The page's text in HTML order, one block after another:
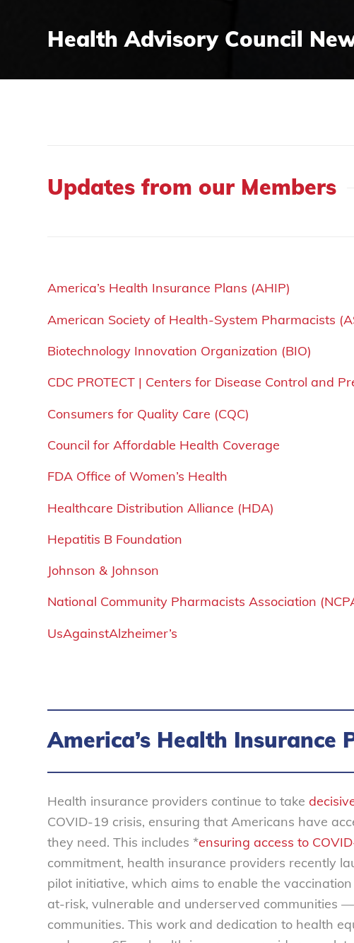
Health Advisory Council
Updates from our Members
America’s Health Insurance Plans (AHIP)
American Society of Health-System Pharmacists
Biotechnology Innovation Organization (BIO)
CDC PROTECT | Centers for Disease Control and
Consumers for Quality Care (CQC)
Council for Affordable Health Coverage
FDA Office of Women’s Health
Healthcare Distribution Alliance (HDA)
Hepatitis B Foundation
Johnson & Johnson
National Community Pharmacists Association
UsAgainstAlzheimer’s
America’s Health Insurance
Health insurance providers continue to take
COVID-19 crisis, ensuring that Americans have
they need. This includes *ensuring access to
commitment, health insurance providers recently
pilot initiative, which aims to enable the
at-risk, vulnerable and underserved communities
communities. This work and dedication to health